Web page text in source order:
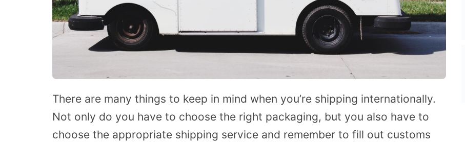
There are many things to keep in mind when you’re shipping internationally.
Not only do you have to choose the right packaging, but you also have to
choose the appropriate shipping service and remember to fill out customs